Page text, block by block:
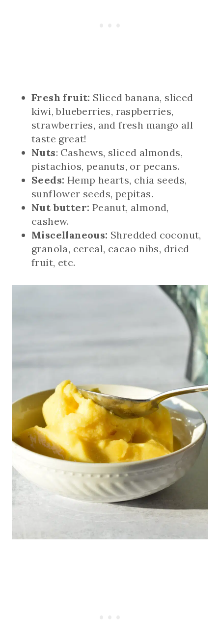
Fresh fruit: Sliced banana, sliced
kiwi, blueberries, raspberries,
strawberries, and fresh mango all
taste great!
Nuts: Cashews, sliced almonds,
pistachios, peanuts, or pecans.
Seeds: Hemp hearts, chia seeds,
sunflower seeds, pepitas.
Nut butter: Peanut, almond,
cashew.
Miscellaneous: Shredded coconut,
granola, cereal, cacao nibs, dried
fruit, etc.